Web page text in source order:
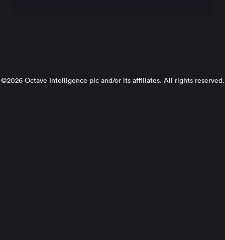
©2026 Octave Intelligence plc and/or its affiliates. All rights reserved.